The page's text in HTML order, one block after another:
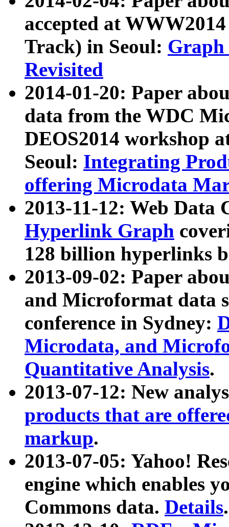
accepted at
Track) in Seoul: Graph
Revisited
2014-01-20: Paper
data from the WDC
DEOS2014 workshop
Seoul: Integrating
offering Microdata
2013-11-12: Web Data
Hyperlink Graph
128 billion hyperlinks
2013-09-02: Paper
and Microformat data
conference in Sydney:
Microdata, and
Quantitative Analysis.
2013-07-12: New
products that are
markup.
2013-07-05: Yahoo!
engine which enables
Commons data. Details.